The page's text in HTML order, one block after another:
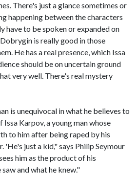
There's just a glance sometimes or
happening between the characters
have to be spoken or expanded on
is really good in those
He has a real presence, which Issa
should be on uncertain ground
very well. There's real mystery
is unequivocal in what he believes to
Issa Karpov, a young man whose
to him after being raped by his
'He's just a kid," says Philip Seymour
him as the product of his
and what he knew."